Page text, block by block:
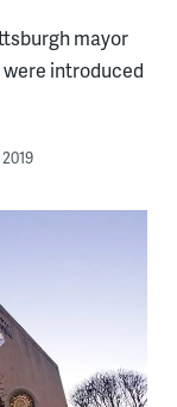
mayor
introduced